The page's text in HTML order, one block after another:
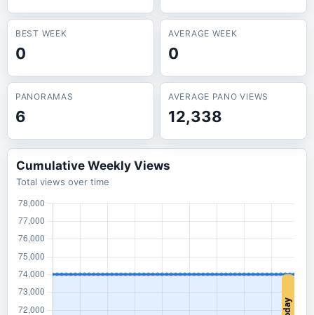
BEST WEEK
0
AVERAGE WEEK
0
PANORAMAS
6
AVERAGE PANO VIEWS
12,338
Cumulative Weekly Views
Total views over time